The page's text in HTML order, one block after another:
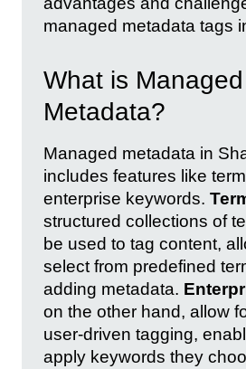
managed metadata tags
What is Managed
Metadata?
Managed metadata in
includes features like
enterprise keywords.
structured collections of
be used to tag content,
select from predefined
adding metadata.
on the other hand, allow
user-driven tagging,
apply keywords they